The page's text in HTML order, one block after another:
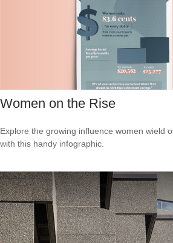
Women on the Rise
Explore the growing influence women wield
with this handy infographic.